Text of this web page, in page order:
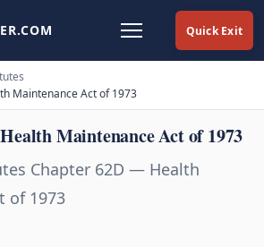
Quick Exit
Maintenance Act of 1973
Maintenance Act of 1973
Chapter 62D — Health
of 1973